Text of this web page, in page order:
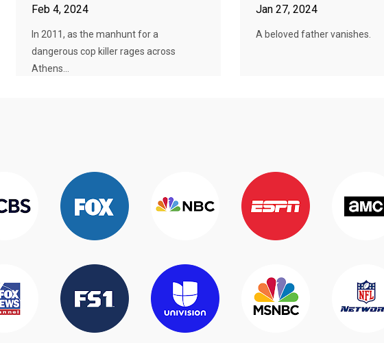
Feb 4, 2024
In 2011, as the manhunt for a
dangerous cop killer rages across
Athens...
Jan 27, 2024
A beloved father vanishes.